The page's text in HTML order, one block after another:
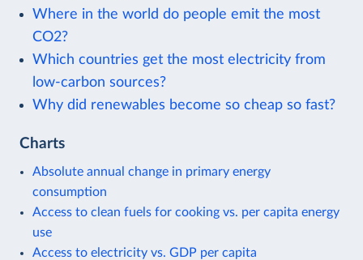
Where in the world do people emit the most
CO2?
Which countries get the most electricity from
low-carbon sources?
Why did renewables become so cheap so fast?
Charts
Absolute annual change in primary energy
consumption
Access to clean fuels for cooking vs. per capita energy
use
Access to electricity vs. GDP per capita